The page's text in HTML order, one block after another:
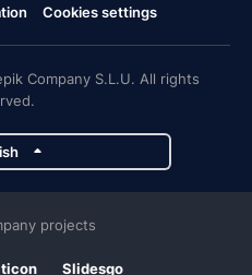
Cookies settings
Company S.L.U. All rights
projects
Slidesgo